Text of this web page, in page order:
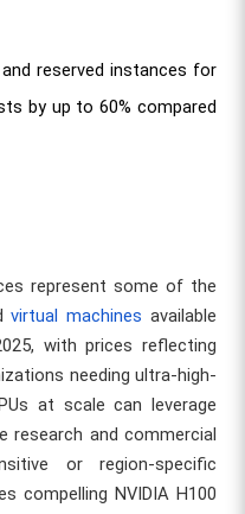
reserved instances for
by up to 60% compared
represent some of the
virtual machines available
with prices reflecting
needing ultra-high-
at scale can leverage
research and commercial
or region-specific
compelling NVIDIA H100